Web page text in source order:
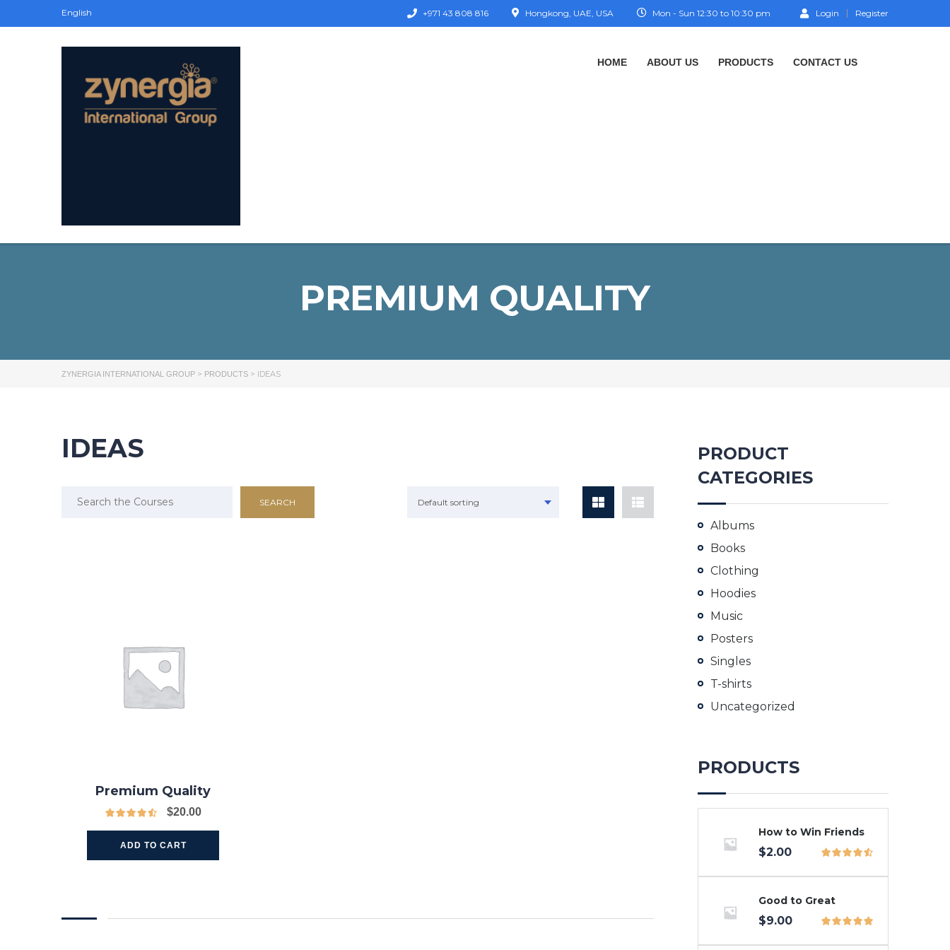
English Login Register
Mon - Sun 12:30 to 10:30 pm
Hongkong, UAE, USA
+971 43 808 816
HOME ABOUT US PRODUCTS CONTACT US
PREMIUM QUALITY
ZYNERGIA INTERNATIONAL GROUP > PRODUCTS > IDEAS
IDEAS
Default sorting
Premium Quality
$20.00
ADD TO CART
PRODUCT
CATEGORIES
Albums
Books
Clothing
Hoodies
Music
Posters
Singles
T-shirts
Uncategorized
PRODUCTS
How to Win Friends
$2.00
Good to Great
$9.00